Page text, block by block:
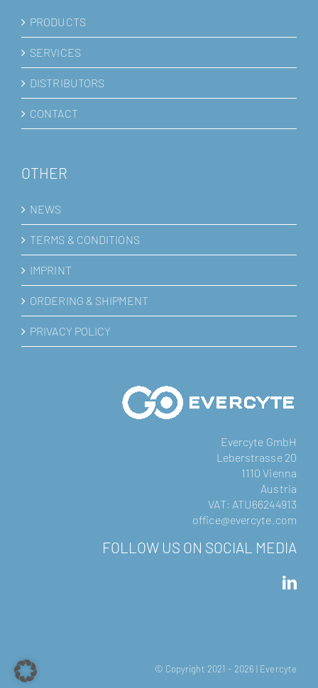
PRODUCTS
SERVICES
DISTRIBUTORS
CONTACT
OTHER
NEWS
TERMS & CONDITIONS
IMPRINT
ORDERING & SHIPMENT
PRIVACY POLICY
Evercyte GmbH
Leberstrasse 20
1110 Vienna
Austria
VAT: ATU66244913
office@evercyte.com
FOLLOW US ON SOCIAL MEDIA
© Copyright 2021 - 2026 | Evercyte